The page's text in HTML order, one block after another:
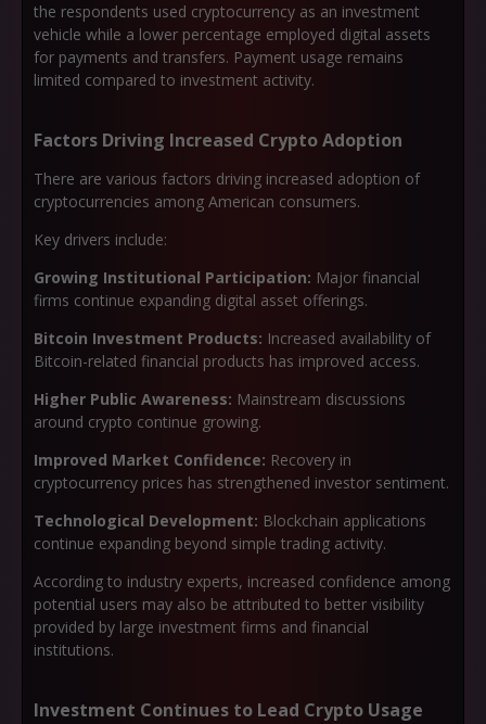
the respondents used cryptocurrency as an investment
vehicle while a lower percentage employed digital assets
for payments and transfers. Payment usage remains
limited compared to investment activity.
Factors Driving Increased Crypto Adoption
There are various factors driving increased adoption of
cryptocurrencies among American consumers.
Key drivers include:
Growing Institutional Participation: Major financial
firms continue expanding digital asset offerings.
Bitcoin Investment Products: Increased availability of
Bitcoin-related financial products has improved access.
Higher Public Awareness: Mainstream discussions
around crypto continue growing.
Improved Market Confidence: Recovery in
cryptocurrency prices has strengthened investor sentiment.
Technological Development: Blockchain applications
continue expanding beyond simple trading activity.
According to industry experts, increased confidence among
potential users may also be attributed to better visibility
provided by large investment firms and financial
institutions.
Investment Continues to Lead Crypto Usage